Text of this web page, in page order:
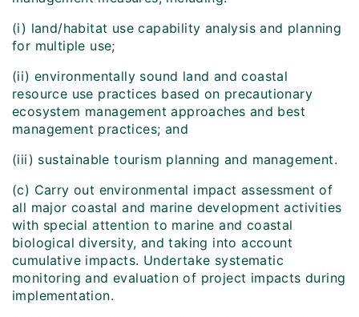
(i) land/habitat use capability analysis and planning
for multiple use;
(ii) environmentally sound land and coastal
resource use practices based on precautionary
ecosystem management approaches and best
management practices; and
(iii) sustainable tourism planning and management.
(c) Carry out environmental impact assessment of
all major coastal and marine development activities
with special attention to marine and coastal
biological diversity, and taking into account
cumulative impacts. Undertake systematic
monitoring and evaluation of project impacts during
implementation.